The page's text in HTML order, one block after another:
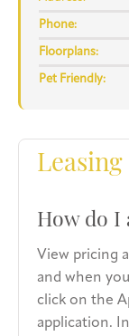
Phone:
Floorplans:
Pet Friendly:
How do I
View pricing
and when
click on the
application.